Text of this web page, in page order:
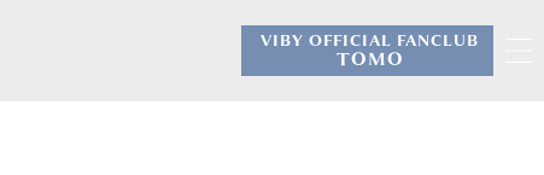
VIBY OFFICIAL FANCLUB
TOMO